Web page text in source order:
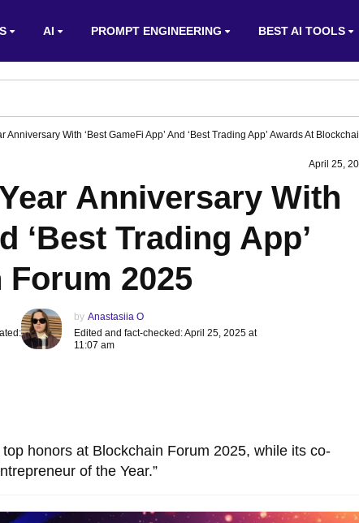
AI PROMPT ENGINEERING BEST AI TOOLS
Anniversary With ‘Best GameFi App’ And ‘Best Trading App’ Awards At
April 25,
Anniversary With
‘Best Trading App’
2025
by Anastasiia O
Edited and fact-checked: April 25, 2025 at
11:07 am
honors at Blockchain Forum 2025, while its co-
of the Year.”